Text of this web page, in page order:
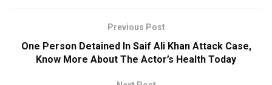
Previous Post
One Person Detained In Saif Ali Khan Attack Case,
Know More About The Actor’s Health Today